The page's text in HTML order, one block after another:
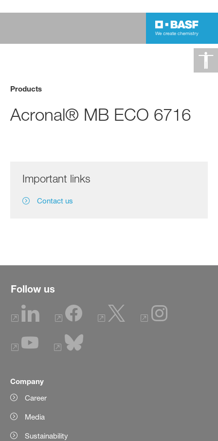
Products
Acronal® MB ECO 6716
Important links
Contact us
Follow us
Company
Career
Media
Sustainability